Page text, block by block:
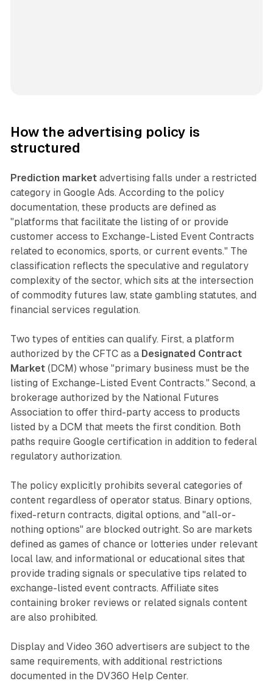
How the advertising policy is
structured
Prediction marketadvertising falls under a restricted
category in Google Ads. According to the policy
documentation, these products are defined as
"platforms that facilitate the listing of or provide
customer access to Exchange-Listed Event Contracts
related to economics, sports, or current events." The
classification reflects the speculative and regulatory
complexity of the sector, which sits at the intersection
of commodity futures law, state gambling statutes, and
financial services regulation.
Two types of entities can qualify. First, a platform
authorized by the CFTC as a Designated Contract
Market(DCM) whose "primary business must be the
listing of Exchange-Listed Event Contracts." Second, a
brokerage authorized by the National Futures
Association to offer third-party access to products
listed by a DCM that meets the first condition. Both
paths require Google certification in addition to federal
regulatory authorization.
The policy explicitly prohibits several categories of
content regardless of operator status. Binary options,
fixed-return contracts, digital options, and "all-or-
nothing options" are blocked outright. So are markets
defined as games of chance or lotteries under relevant
local law, and informational or educational sites that
provide trading signals or speculative tips related to
exchange-listed event contracts. Affiliate sites
containing broker reviews or related signals content
are also prohibited.
Display and Video 360 advertisers are subject to the
same requirements, with additional restrictions
documented in the DV360 Help Center.